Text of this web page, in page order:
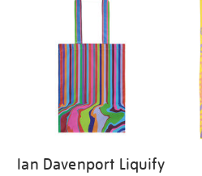
Ian Davenport Liquify